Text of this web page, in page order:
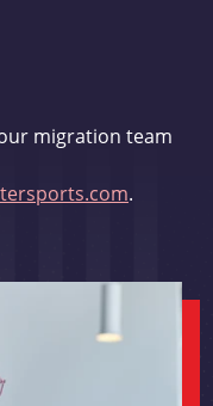
migration team
.